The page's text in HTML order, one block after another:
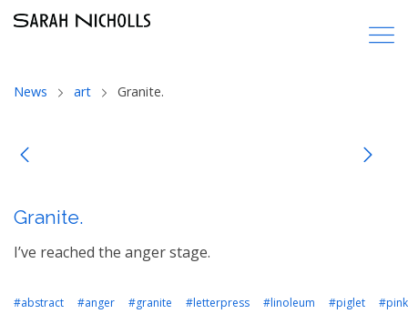
News art Granite.
Granite.
I’ve reached the anger stage.
#abstract #anger #granite #letterpress #linoleum #piglet #pink